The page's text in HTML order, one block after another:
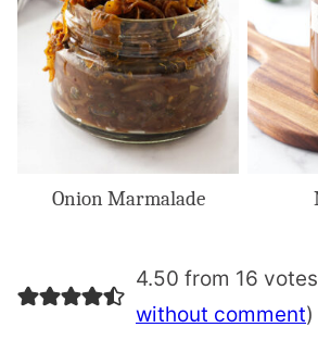
Onion Marmalade
4.50 from 16
without comment)